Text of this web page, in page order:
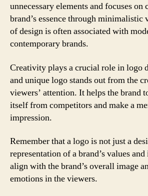
unnecessary elements and focuses on
brand’s essence through minimalistic
of design is often associated with
contemporary brands.
Creativity plays a crucial role in logo
and unique logo stands out from the
viewers’ attention. It helps the brand
itself from competitors and make a
impression.
Remember that a logo is not just a
representation of a brand’s values
align with the brand’s overall image
emotions in the viewers.